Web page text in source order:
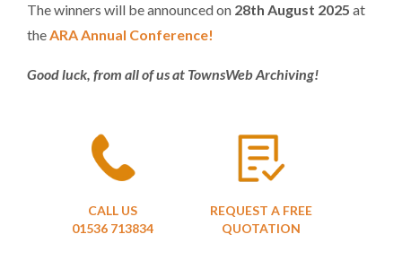
The winners will be announced on 28th August 2025 at
theARA Annual Conference!
Good luck, from all of us at TownsWeb Archiving!
CALL US
01536 713834
REQUEST A FREE
QUOTATION